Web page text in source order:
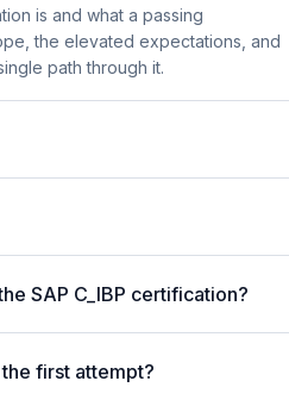
is and what a passing
the elevated expectations, and
path through it.
SAP C_IBP certification?
first attempt?